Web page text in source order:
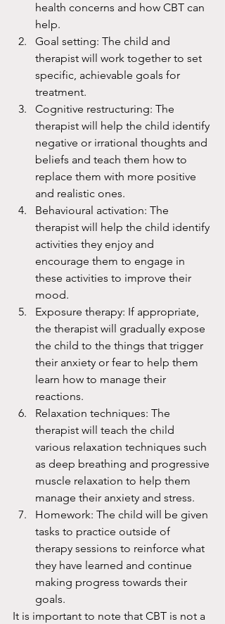
health concerns and how CBT can
help.
Goal setting: The child and
therapist will work together to set
specific, achievable goals for
treatment.
Cognitive restructuring: The
therapist will help the child identify
negative or irrational thoughts and
beliefs and teach them how to
replace them with more positive
and realistic ones.
Behavioural activation: The
therapist will help the child identify
activities they enjoy and
encourage them to engage in
these activities to improve their
mood.
Exposure therapy: If appropriate,
the therapist will gradually expose
the child to the things that trigger
their anxiety or fear to help them
learn how to manage their
reactions.
Relaxation techniques: The
therapist will teach the child
various relaxation techniques such
as deep breathing and progressive
muscle relaxation to help them
manage their anxiety and stress.
Homework: The child will be given
tasks to practice outside of
therapy sessions to reinforce what
they have learned and continue
making progress towards their
goals.
It is important to note that CBT is not a